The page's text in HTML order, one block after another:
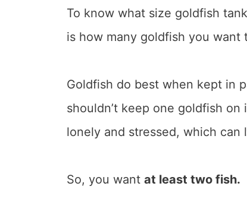
To know what size goldfish
is how many goldfish you want
Goldfish do best when kept in
shouldn’t keep one goldfish
lonely and stressed, which can
So, you want at least two fish.